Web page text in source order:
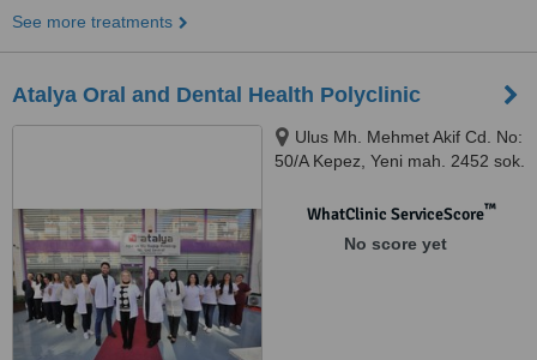
See more treatments
Atalya Oral and Dental Health Polyclinic
Ulus Mh. Mehmet Akif Cd. No:
50/A Kepez, Yeni mah. 2452 sok.
WhatClinic ServiceScore™
No score yet